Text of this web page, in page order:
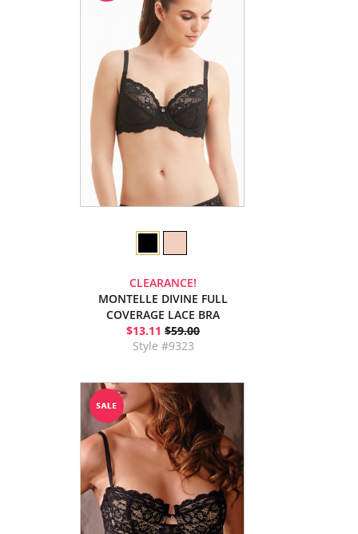
CLEARANCE!
MONTELLE DIVINE FULL
COVERAGE LACE BRA
$13.11 $59.00
Style #9323